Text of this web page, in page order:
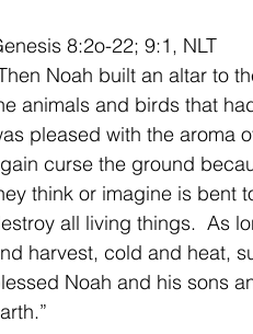
8:2o-22; 9:1, NLT
Noah built an altar to
animals and birds that
pleased with the aroma
curse the ground
think or imagine is bent
all living things.  As
harvest, cold and heat,
Noah and his sons